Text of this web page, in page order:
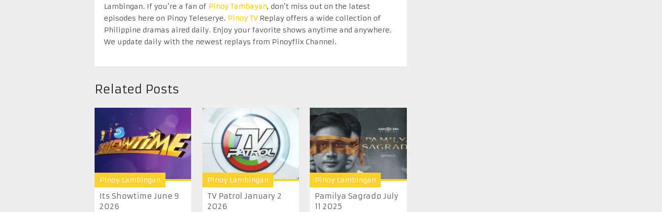
Lambingan. If you’re a fan of Pinoy Tambayan, don’t miss out on the latest
episodes here on Pinoy Teleserye. Pinoy TVReplay offers a wide collection of
Philippine dramas aired daily. Enjoy your favorite shows anytime and anywhere.
We update daily with the newest replays from Pinoyflix Channel.
Related Posts
Pinoy Lambingan
Its Showtime June 9
2026
Pinoy Lambingan
TV Patrol January 2
2026
Pinoy Lambingan
Pamilya Sagrado July
11 2025